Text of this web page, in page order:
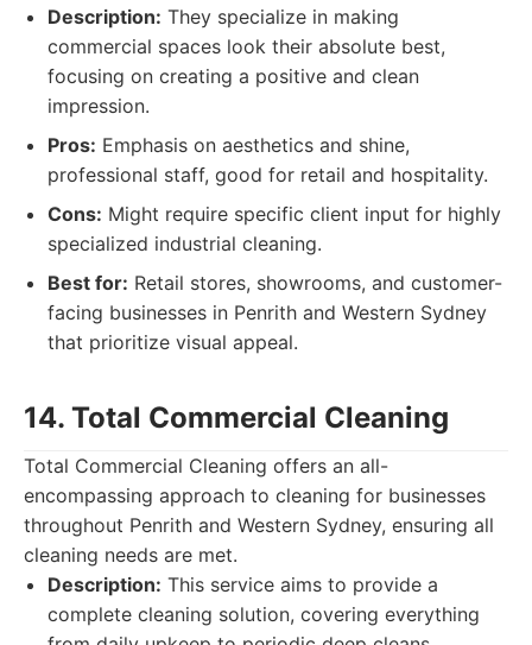
Description: They specialize in making
commercial spaces look their absolute best,
focusing on creating a positive and clean
impression.
Pros: Emphasis on aesthetics and shine,
professional staff, good for retail and hospitality.
Cons: Might require specific client input for highly
specialized industrial cleaning.
Best for: Retail stores, showrooms, and customer-
facing businesses in Penrith and Western Sydney
that prioritize visual appeal.
14. Total Commercial Cleaning
Total Commercial Cleaning offers an all-
encompassing approach to cleaning for businesses
throughout Penrith and Western Sydney, ensuring all
cleaning needs are met.
Description: This service aims to provide a
complete cleaning solution, covering everything